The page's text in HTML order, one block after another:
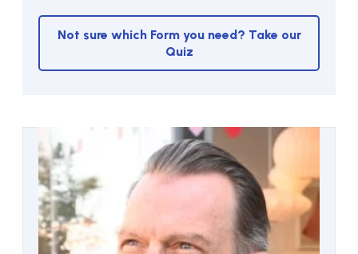
Not sure which Form you need? Take our
Quiz